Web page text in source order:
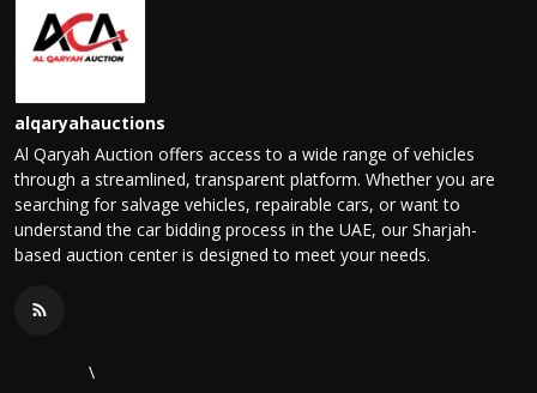
alqaryahauctions
Al Qaryah Auction offers access to a wide range of vehicles
through a streamlined, transparent platform. Whether you are
searching for salvage vehicles, repairable cars, or want to
understand the car bidding process in the UAE, our Sharjah-
based auction center is designed to meet your needs.
\